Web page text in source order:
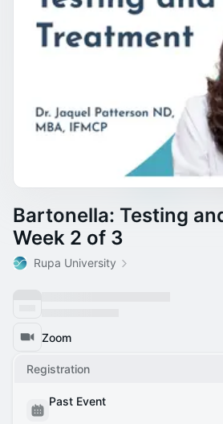
Bartonella: Testing
Week 2 of 3
Rupa University
Zoom
Registration
Past Event